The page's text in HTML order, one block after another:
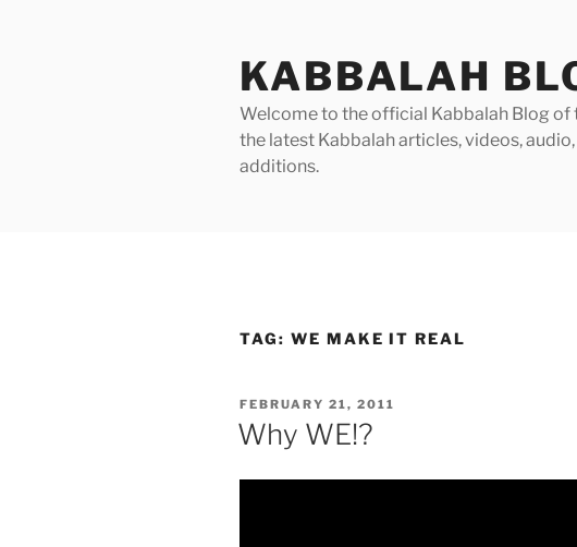
KABBALAH
Welcome to the official Kabbalah Blog of
the latest Kabbalah articles, videos,
additions.
TAG: WE MAKE IT REAL
POSTED
ON
FEBRUARY 21, 2011
Why WE!?